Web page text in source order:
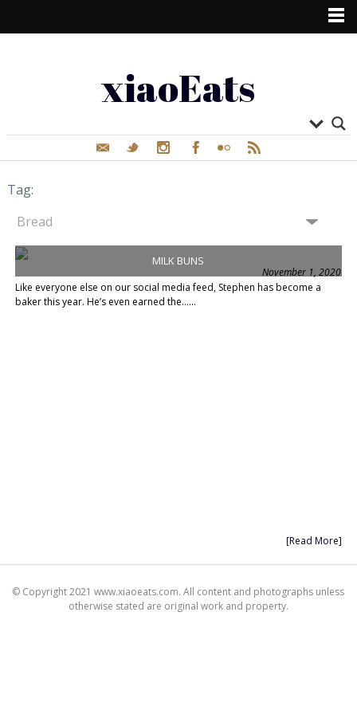
xiaoEats
Tag:
MILK BUNS
November 1, 2020
Like everyone else on our social media feed, Stephen has become a
baker this year. He’s even earned the......
[Read More]
© Copyright 2021 www.xiaoeats.com. All content and photographs unless
otherwise stated are original work and property.